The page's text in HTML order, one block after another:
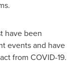
have been
events and have
from COVID-19.